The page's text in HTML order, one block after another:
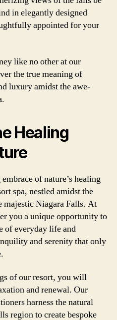
in elegantly designed
appointed for your
like no other at our
the true meaning of
luxury amidst the awe-
Healing
of nature’s healing
spa, nestled amidst the
majestic Niagara Falls. At
you a unique opportunity to
of everyday life and
and serenity that only
of our resort, you will
and renewal. Our
harness the natural
region to create bespoke